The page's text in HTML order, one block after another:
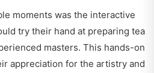
moments was the interactive
try their hand at preparing tea
masters. This hands-on
appreciation for the artistry and